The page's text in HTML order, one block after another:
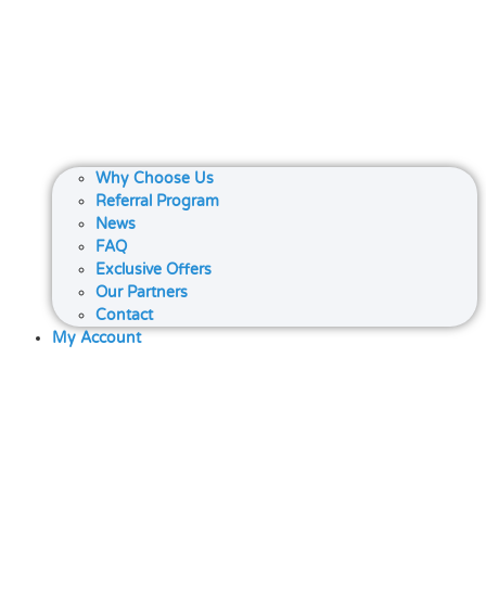
Why Choose Us
Referral Program
News
FAQ
Exclusive Offers
Our Partners
Contact
My Account